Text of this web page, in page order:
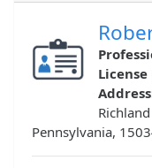
Pennsylvania,